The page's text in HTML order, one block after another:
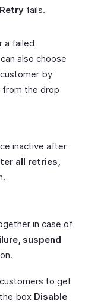
fails.
a failed
also choose
by
the drop
inactive after
all retries,
in case of
suspend
to get
box Disable